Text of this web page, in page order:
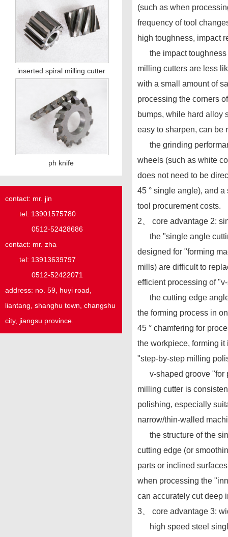
inserted spiral milling cutter
ph knife
contact: mr. jin
tel: 13901575780
0512-52428686
contact: mr. zha
tel: 13913639797
0512-52422071
address: no. 59, huyi road,
liantang, shanghu town, changshu
city, jiangsu province.
(such as when
frequency of tool
high toughness, impact
the impact toughness
milling cutters are less
with a small amount of
processing the corners
bumps, while hard alloy
easy to sharpen, can be
the grinding
wheels (such as white
does not need to be
45 ° single angle), and
tool procurement costs.
2、 core advantage 2:
the "single angle
designed for "forming
mills) are difficult to
efficient processing of
the cutting edge angle
the forming process in
45 ° chamfering for
the workpiece, forming
"step-by-step milling
v-shaped groove "for
milling cutter is
polishing, especially
narrow/thin-walled
the structure of the
cutting edge (or
parts or inclined
when processing the
can accurately cut deep
3、 core advantage 3:
high speed steel